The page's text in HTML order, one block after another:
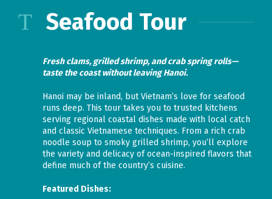
Seafood Tour
Fresh clams, grilled shrimp, and crab spring rolls—
taste the coast without leaving Hanoi.
Hanoi may be inland, but Vietnam’s love for seafood
runs deep. This tour takes you to trusted kitchens
serving regional coastal dishes made with local catch
and classic Vietnamese techniques. From a rich crab
noodle soup to smoky grilled shrimp, you’ll explore
the variety and delicacy of ocean-inspired flavors that
define much of the country’s cuisine.
Featured Dishes: